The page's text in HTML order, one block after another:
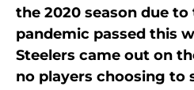
the 2020 season due to
pandemic passed this
Steelers came out on
no players choosing to